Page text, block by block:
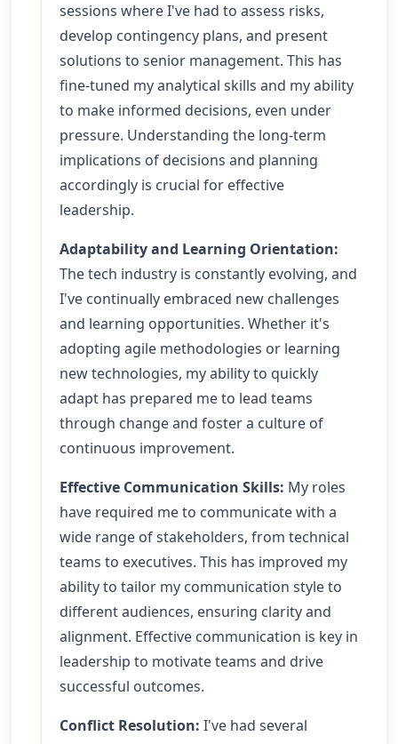
sessions where I've had to assess risks,
develop contingency plans, and present
solutions to senior management. This has
fine-tuned my analytical skills and my ability
to make informed decisions, even under
pressure. Understanding the long-term
implications of decisions and planning
accordingly is crucial for effective
leadership.
Adaptability and Learning Orientation:
The tech industry is constantly evolving, and
I've continually embraced new challenges
and learning opportunities. Whether it's
adopting agile methodologies or learning
new technologies, my ability to quickly
adapt has prepared me to lead teams
through change and foster a culture of
continuous improvement.
Effective Communication Skills: My roles
have required me to communicate with a
wide range of stakeholders, from technical
teams to executives. This has improved my
ability to tailor my communication style to
different audiences, ensuring clarity and
alignment. Effective communication is key in
leadership to motivate teams and drive
successful outcomes.
Conflict Resolution: I've had several